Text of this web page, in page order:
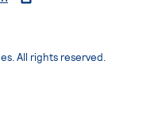
All rights reserved.